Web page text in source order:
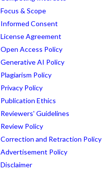
Focus & Scope
Informed Consent
License Agreement
Open Access Policy
Generative AI Policy
Plagiarism Policy
Privacy Policy
Publication Ethics
Reviewers' Guidelines
Review Policy
Correction and Retraction Policy
Advertisement Policy
Disclaimer